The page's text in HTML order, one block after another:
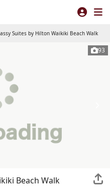
Suites by Hilton Waikiki Beach Walk
93
Beach Walk